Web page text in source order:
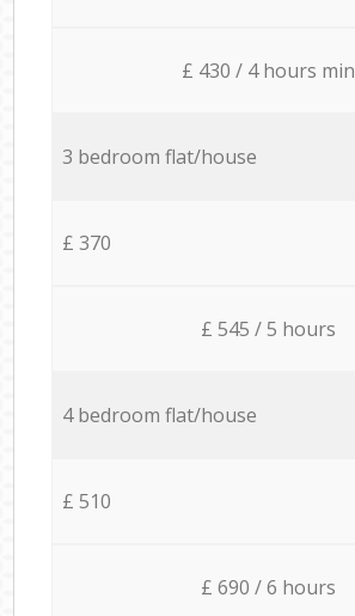
£ 430 / 4 hours min
3 bedroom flat/house
£ 370
£ 545 / 5 hours
4 bedroom flat/house
£ 510
£ 690 / 6 hours